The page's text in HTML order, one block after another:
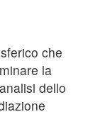
che
la
dello